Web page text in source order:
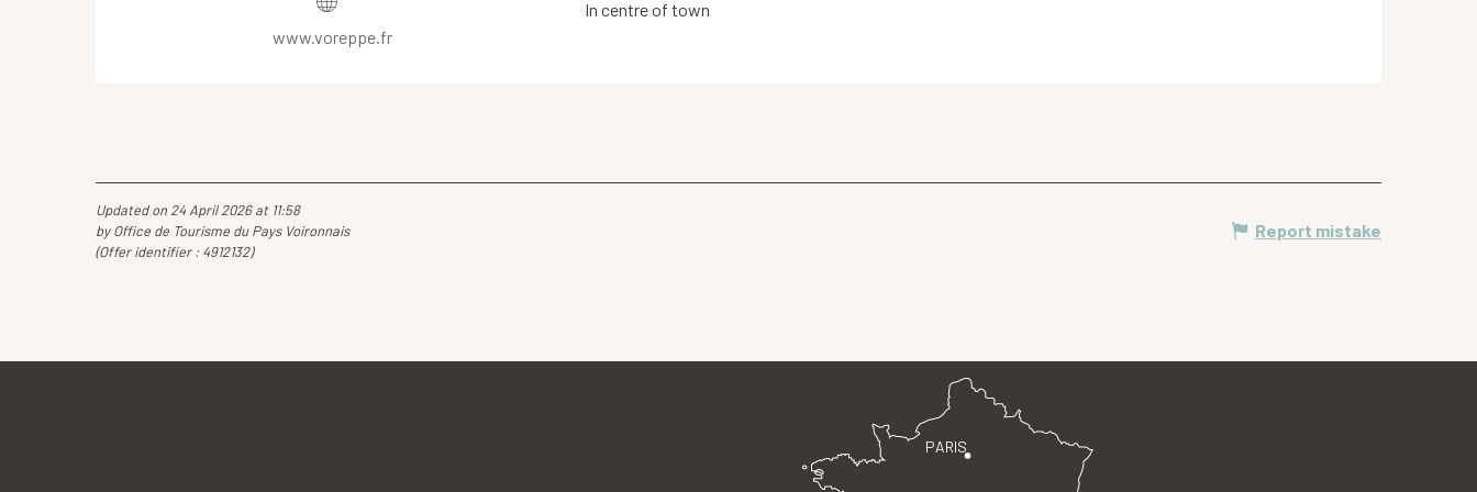
www.voreppe.fr
In centre of town
Updated on 24 April 2026 at 11:58
by Office de Tourisme du Pays Voironnais
(Offer identifier : 4912132)
Report mistake
PARIS